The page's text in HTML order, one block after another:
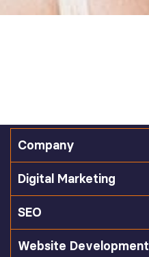
Company
Digital Marketing
SEO
Website Development